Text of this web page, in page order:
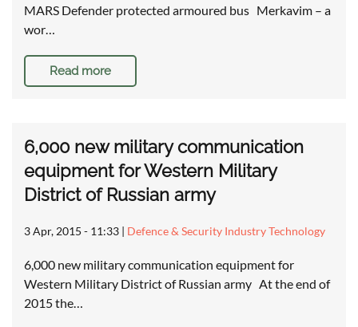
MARS Defender protected armoured bus Merkavim – a
wor…
Read more
6,000 new military communication
equipment for Western Military
District of Russian army
3 Apr, 2015 - 11:33 | Defence & Security Industry Technology
6,000 new military communication equipment for
Western Military District of Russian army At the end of
2015 the…